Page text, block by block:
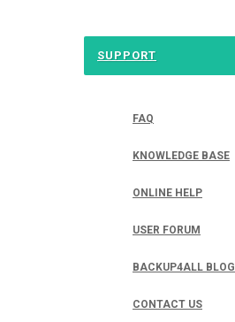
SUPPORT
FAQ
KNOWLEDGE BASE
ONLINE HELP
USER FORUM
BACKUP4ALL BLOG
CONTACT US